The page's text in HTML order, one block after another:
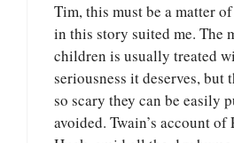
Tim, this must be a matter
in this story suited me. The
children is usually treated
seriousness it deserves, but
so scary they can be easily
avoided. Twain’s account